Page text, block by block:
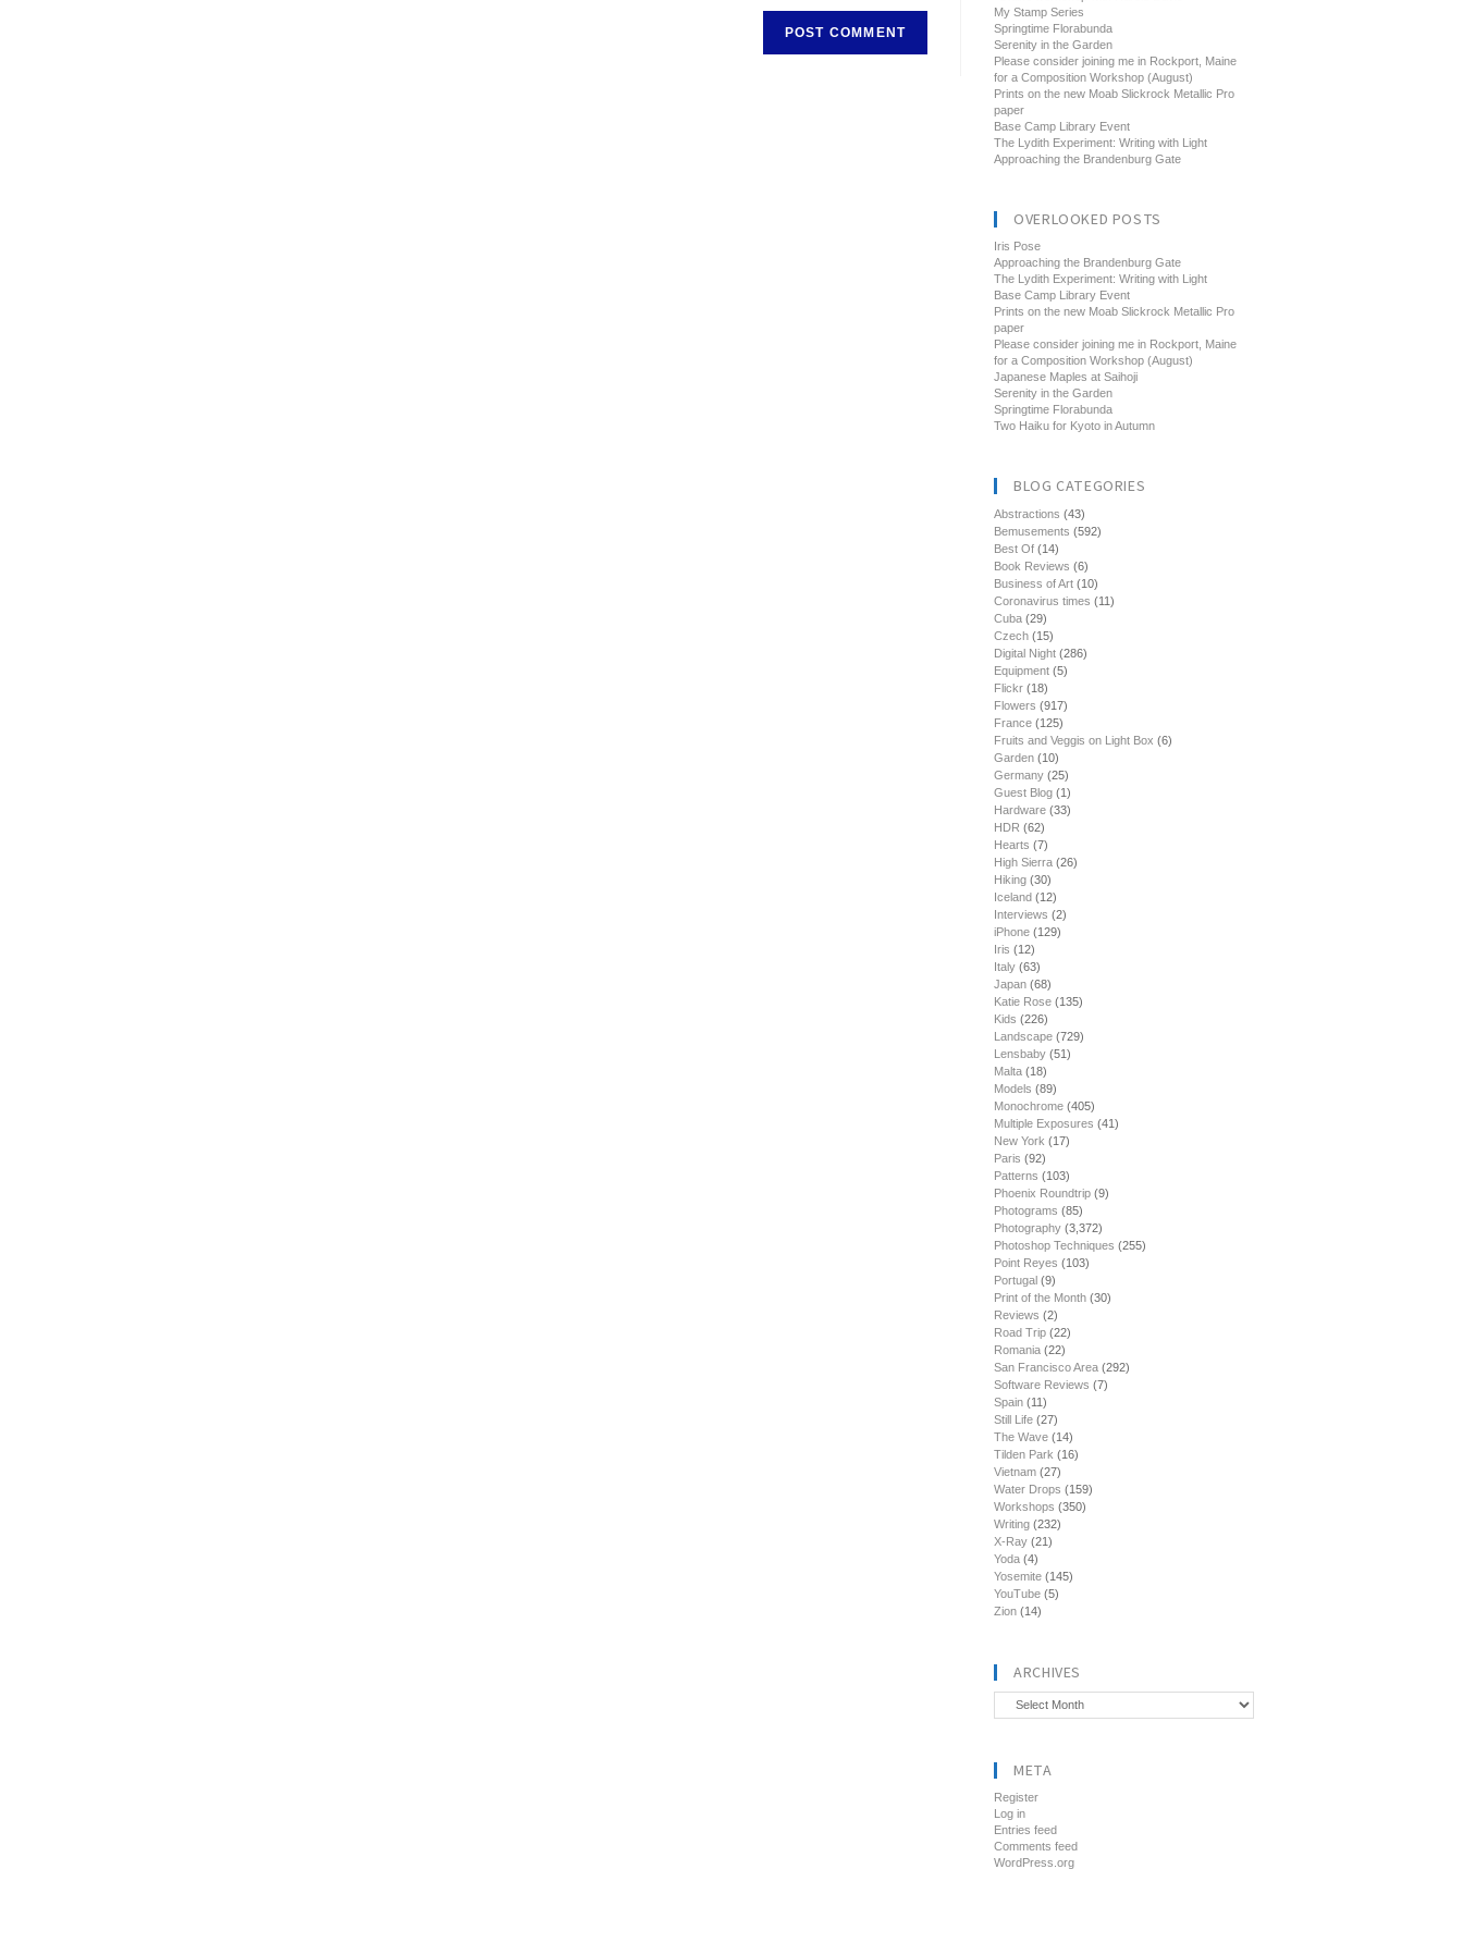
My Stamp Series
Springtime Florabunda
Serenity in the Garden
Please consider joining me in Rockport, Maine
for a Composition Workshop (August)
Prints on the new Moab Slickrock Metallic Pro
paper
Base Camp Library Event
The Lydith Experiment: Writing with Light
Approaching the Brandenburg Gate
OVERLOOKED POSTS
Iris Pose
Approaching the Brandenburg Gate
The Lydith Experiment: Writing with Light
Base Camp Library Event
Prints on the new Moab Slickrock Metallic Pro
paper
Please consider joining me in Rockport, Maine
for a Composition Workshop (August)
Japanese Maples at Saihoji
Serenity in the Garden
Springtime Florabunda
Two Haiku for Kyoto in Autumn
BLOG CATEGORIES
Abstractions (43)
Bemusements (592)
Best Of (14)
Book Reviews (6)
Business of Art (10)
Coronavirus times (11)
Cuba (29)
Czech (15)
Digital Night (286)
Equipment (5)
Flickr (18)
Flowers (917)
France (125)
Fruits and Veggis on Light Box (6)
Garden (10)
Germany (25)
Guest Blog (1)
Hardware (33)
HDR (62)
Hearts (7)
High Sierra (26)
Hiking (30)
Iceland (12)
Interviews (2)
iPhone (129)
Iris (12)
Italy (63)
Japan (68)
Katie Rose (135)
Kids (226)
Landscape (729)
Lensbaby (51)
Malta (18)
Models (89)
Monochrome (405)
Multiple Exposures (41)
New York (17)
Paris (92)
Patterns (103)
Phoenix Roundtrip (9)
Photograms (85)
Photography (3,372)
Photoshop Techniques (255)
Point Reyes (103)
Portugal (9)
Print of the Month (30)
Reviews (2)
Road Trip (22)
Romania (22)
San Francisco Area (292)
Software Reviews (7)
Spain (11)
Still Life (27)
The Wave (14)
Tilden Park (16)
Vietnam (27)
Water Drops (159)
Workshops (350)
Writing (232)
X-Ray (21)
Yoda (4)
Yosemite (145)
YouTube (5)
Zion (14)
ARCHIVES
Archives
META
Register
Log in
Entries feed
Comments feed
WordPress.org